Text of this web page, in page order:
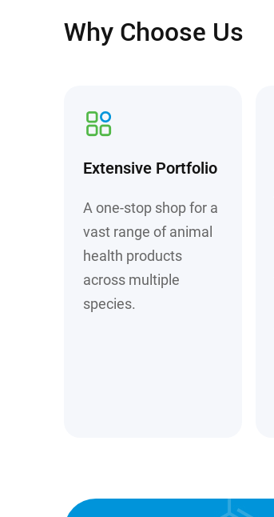
Why Choose Us
Extensive Portfolio
A one-stop shop for a
vast range of animal
health products
across multiple
species.